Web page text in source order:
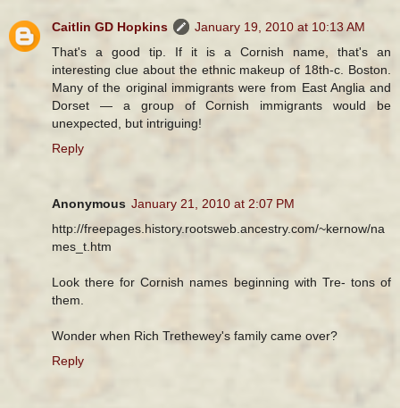
Caitlin GD Hopkins
January 19, 2010 at 10:13 AM
That's a good tip. If it is a Cornish name, that's an
interesting clue about the ethnic makeup of 18th-c. Boston.
Many of the original immigrants were from East Anglia and
Dorset — a group of Cornish immigrants would be
unexpected, but intriguing!
Reply
Anonymous January 21, 2010 at 2:07 PM
http://freepages.history.rootsweb.ancestry.com/~kernow/na
mes_t.htm
Look there for Cornish names beginning with Tre- tons of
them.
Wonder when Rich Trethewey's family came over?
Reply